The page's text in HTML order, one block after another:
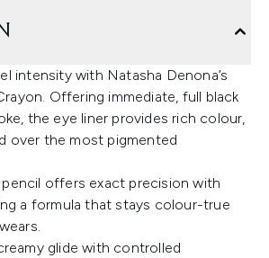
intensity with Natasha Denona’s
Offering immediate, full black
the eye liner provides rich colour,
over the most pigmented
offers exact precision with
a formula that stays colour-true
glide with controlled